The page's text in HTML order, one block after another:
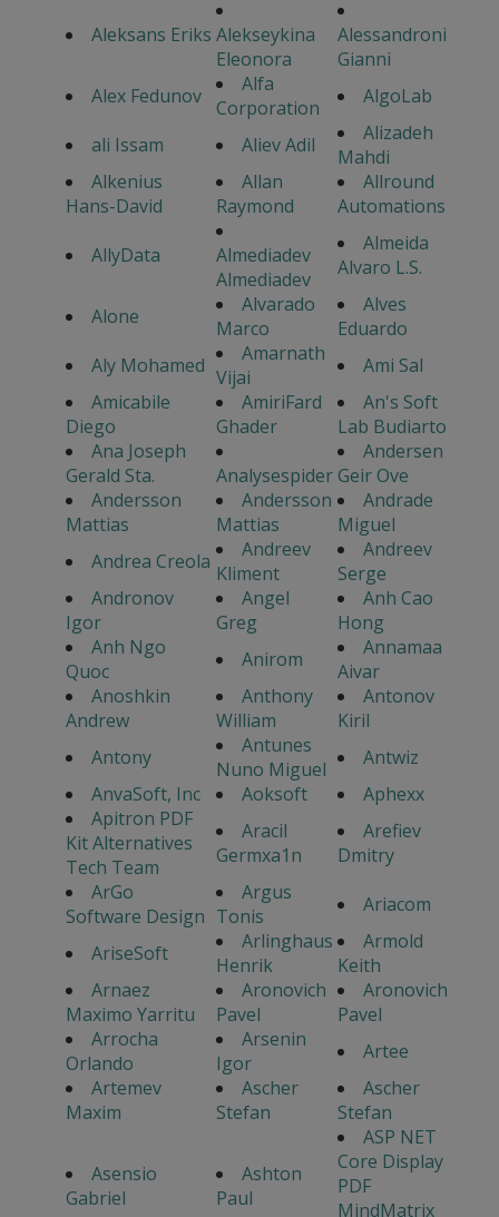
Aleksans Eriks Alekseykina
Eleonora
Alessandroni
Gianni
Alex Fedunov
Alfa
Corporation
AlgoLab
ali Issam
Aliev Adil
Alizadeh
Mahdi
Alkenius
Hans-David
Allan
Raymond
Allround
Automations
AllyData
Almediadev
Almediadev
Almeida
Alvaro L.S.
Alone
Alvarado
Marco
Alves
Eduardo
Aly Mohamed
Amarnath
Vijai
Ami Sal
Amicabile
Diego
AmiriFard
Ghader
An's Soft
Lab Budiarto
Ana Joseph
Gerald Sta.
Analysespider
Andersen
Geir Ove
Andersson
Mattias
Andersson
Mattias
Andrade
Miguel
Andrea Creola
Andreev
Kliment
Andreev
Serge
Andronov
Igor
Angel
Greg
Anh Cao
Hong
Anh Ngo
Quoc
Anirom
Annamaa
Aivar
Anoshkin
Andrew
Anthony
William
Antonov
Kiril
Antony
Antunes
Nuno Miguel
Antwiz
AnvaSoft, Inc
Aoksoft
Aphexx
Apitron PDF
Kit Alternatives
Tech Team
Aracil
Germxa1n
Arefiev
Dmitry
ArGo
Software Design
Argus
Tonis
Ariacom
AriseSoft
Arlinghaus
Henrik
Armold
Keith
Arnaez
Maximo Yarritu
Aronovich
Pavel
Aronovich
Pavel
Arrocha
Orlando
Arsenin
Igor
Artee
Artemev
Maxim
Ascher
Stefan
Ascher
Stefan
Asensio
Gabriel
Ashton
Paul
ASP NET
Core Display
PDF
MindMatrix